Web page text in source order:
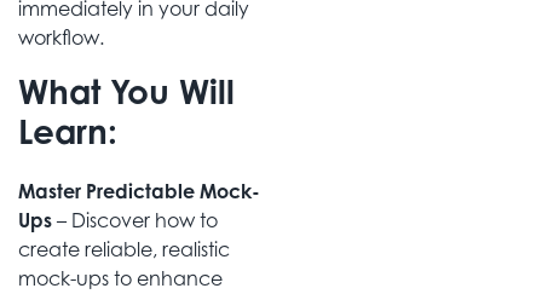
immediately in your daily
workflow.
What You Will
Learn:
Master Predictable Mock-
Ups– Discover how to
create reliable, realistic
mock-ups to enhance